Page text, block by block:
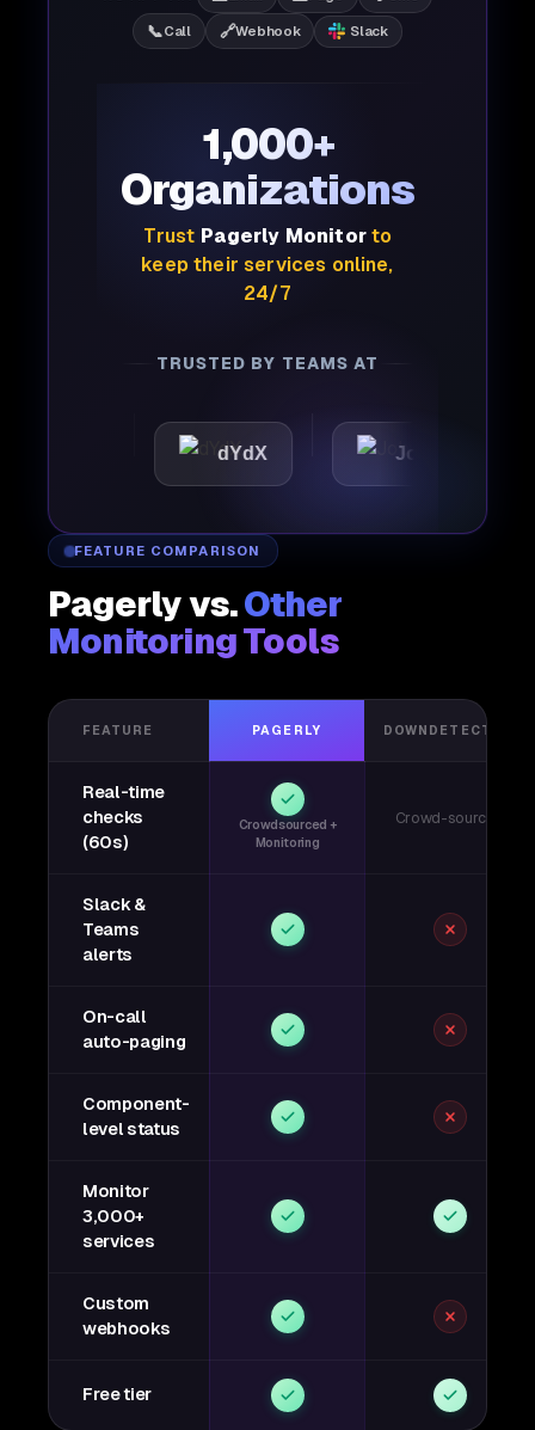
📞Call 🔗Webhook Slack
1,000+
Organizations
Trust Pagerly Monitorto
keep their services online,
24/7
TRUSTED BY TEAMS AT
dYdX Joby
FEATURE COMPARISON
Pagerly vs.Other
Monitoring Tools
FEATURE PAGERLY DOWNDETECTOR
Real-time
checks
(60s)
Crowdsourced +
Monitoring
Crowd-sourced
Slack &
Teams
alerts
On-call
auto-paging
Component-
level status
Monitor
3,000+
services
Custom
webhooks
Free tier